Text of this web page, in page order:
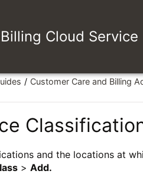
Cloud Service
Customer Care and Billing
and the locations at
> Add.